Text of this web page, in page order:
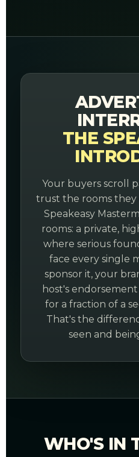
THE
Your buyers scroll
trust the rooms they
Speakeasy
rooms: a private,
where serious
face every single
sponsor it, your
host's
for a fraction of a
That's the
seen and
WHO'S IN